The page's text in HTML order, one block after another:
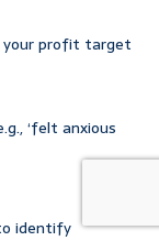
your profit target
‘felt anxious
identify